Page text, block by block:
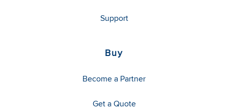
Support
Buy
Become a Partner
Get a Quote